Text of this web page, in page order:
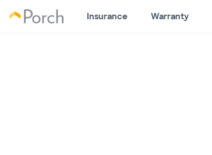
Insurance Warranty